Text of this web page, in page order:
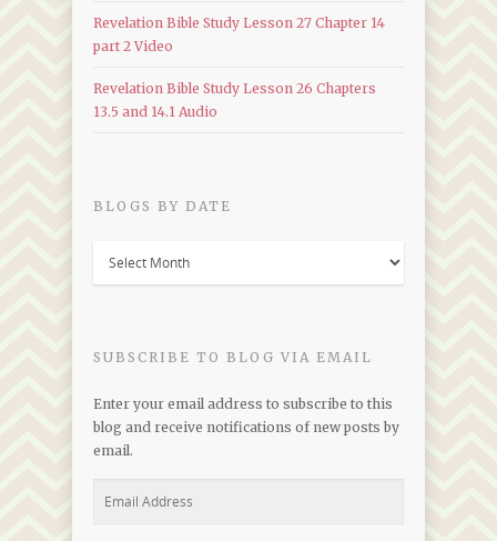
Revelation Bible Study Lesson 27 Chapter 14
part 2 Video
Revelation Bible Study Lesson 26 Chapters
13.5 and 14.1 Audio
BLOGS BY DATE
SUBSCRIBE TO BLOG VIA EMAIL
Enter your email address to subscribe to this
blog and receive notifications of new posts by
email.
Address